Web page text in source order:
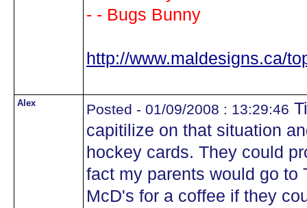
- - Bugs Bunny
http://www.maldesigns.ca/
Alex Posted - 01/09/2008 : 13:29:46
capitilize on that situation
hockey cards. They could
fact my parents would go to
McD's for a coffee if they